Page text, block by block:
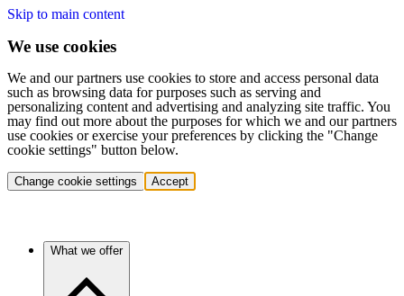
Skip to main content
We use cookies
We and our partners use cookies to store and access personal data
such as browsing data for purposes such as serving and
personalizing content and advertising and analyzing site traffic. You
may find out more about the purposes for which we and our partners
use cookies or exercise your preferences by clicking the "Change
cookie settings" button below.
Change cookie settings Accept
What we offer